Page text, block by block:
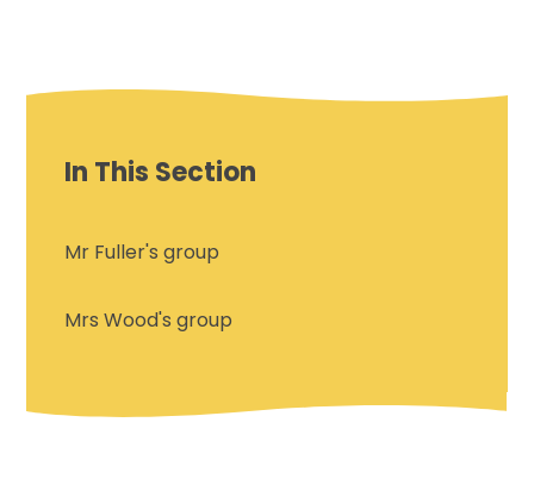
In This Section
Mr Fuller's group
Mrs Wood's group